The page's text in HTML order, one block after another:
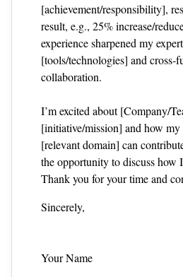
[achievement/responsibility],
result, e.g., 25% increase/
experience sharpened my
[tools/technologies] and
collaboration.
I’m excited about [Company/
[initiative/mission] and how
[relevant domain] can
the opportunity to discuss how
Thank you for your time and
Sincerely,
Your Name